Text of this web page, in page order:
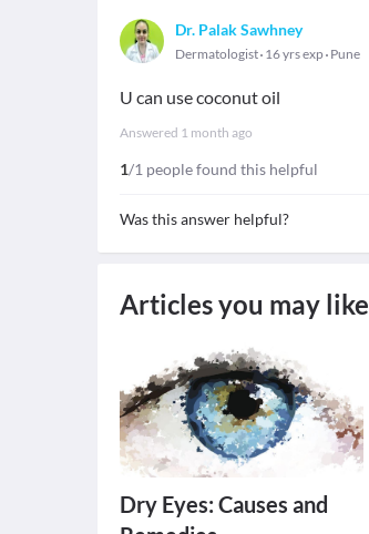
Dr. Palak Sawhney
Dermatologist 16 yrs exp Pune
U can use coconut oil
Answered 1 month ago
1/1 people found this helpful
Was this answer helpful?
Articles you may like
Dry Eyes: Causes and